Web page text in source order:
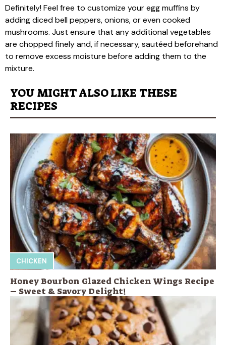
Definitely! Feel free to customize your egg muffins by
adding diced bell peppers, onions, or even cooked
mushrooms. Just ensure that any additional vegetables
are chopped finely and, if necessary, sautéed beforehand
to remove excess moisture before adding them to the
mixture.
YOU MIGHT ALSO LIKE THESE
RECIPES
CHICKEN
Honey Bourbon Glazed Chicken Wings Recipe
– Sweet & Savory Delight!